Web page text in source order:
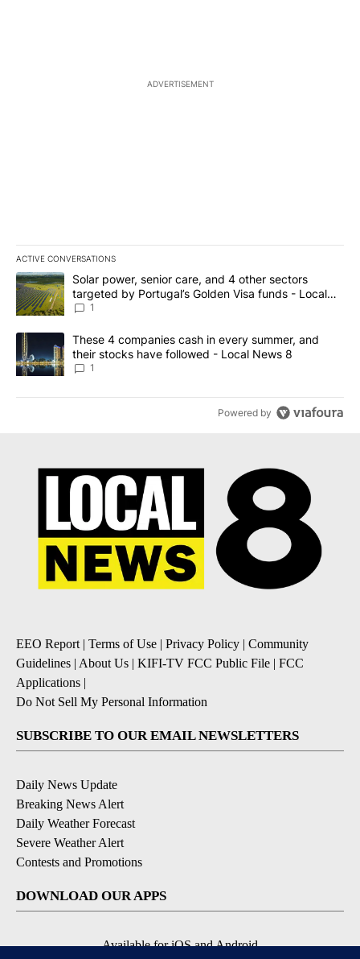
ADVERTISEMENT
ACTIVE CONVERSATIONS
The following is a list of the most commented articles in the last
A trending article titled "Solar power, senior care, and 4 other
Solar power, senior care, and 4 other sectors
targeted by Portugal’s Golden Visa funds - Local
News 8
1
A trending article titled "These 4 companies cash in every
These 4 companies cash in every summer, and
their stocks have followed - Local News 8
1
Powered by
EEO Report | Terms of Use | Privacy Policy | Community
Guidelines | About Us | KIFI-TV FCC Public File | FCC
Applications |
Do Not Sell My Personal Information
SUBSCRIBE TO OUR EMAIL NEWSLETTERS
Daily News Update
Breaking News Alert
Daily Weather Forecast
Severe Weather Alert
Contests and Promotions
DOWNLOAD OUR APPS
Available for iOS and Android